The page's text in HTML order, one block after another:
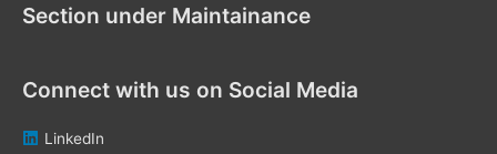
Section under Maintainance
Connect with us on Social Media
LinkedIn